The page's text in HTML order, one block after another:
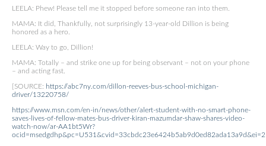
LEELA: Phew! Please tell me it stopped before someone ran into them.
MAMA: It did, Thankfully, not surprisingly 13-year-old Dillion is being
honored as a hero.
LEELA: Way to go, Dillion!
MAMA: Totally – and strike one up for being observant – not on your phone
– and acting fast.
[SOURCE: https://abc7ny.com/dillon-reeves-bus-school-michigan-
driver/13220758/
https://www.msn.com/en-in/news/other/alert-student-with-no-smart-phone-
saves-lives-of-fellow-mates-bus-driver-kiran-mazumdar-shaw-shares-video-
watch-now/ar-AA1bt5Wr?